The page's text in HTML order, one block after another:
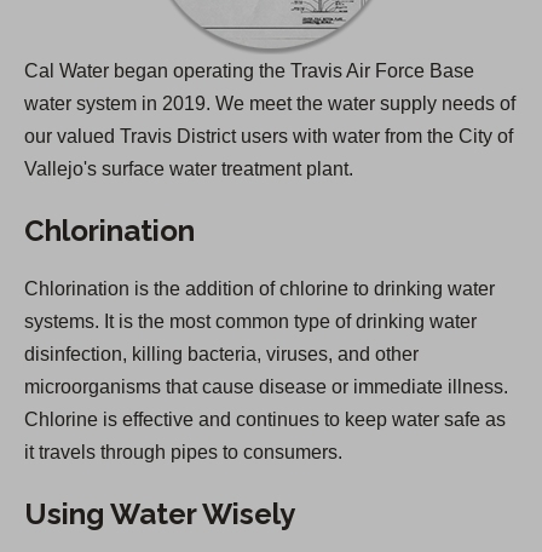
Cal Water began operating the Travis Air Force Base
water system in 2019. We meet the water supply needs of
our valued Travis District users with water from the City of
Vallejo's surface water treatment plant.
Chlorination
Chlorination is the addition of chlorine to drinking water
systems. It is the most common type of drinking water
disinfection, killing bacteria, viruses, and other
microorganisms that cause disease or immediate illness.
Chlorine is effective and continues to keep water safe as
it travels through pipes to consumers.
Using Water Wisely